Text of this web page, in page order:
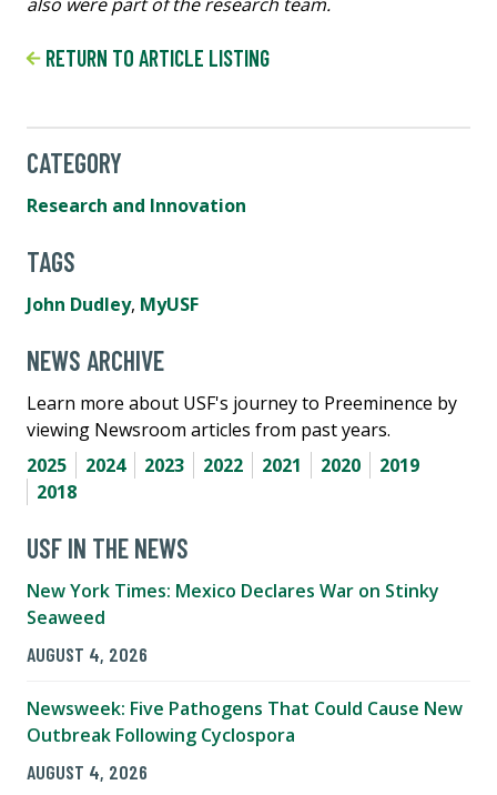
RETURN TO ARTICLE LISTING
CATEGORY
Research and Innovation
TAGS
John Dudley, MyUSF
NEWS ARCHIVE
Learn more about USF's journey to Preeminence by
viewing Newsroom articles from past years.
2025
2024 2023 2022 2021 2020
2019
2018
USF IN THE NEWS
New York Times: Mexico Declares War on Stinky
Seaweed
AUGUST 4, 2026
Newsweek: Five Pathogens That Could Cause New
Outbreak Following Cyclospora
AUGUST 4, 2026